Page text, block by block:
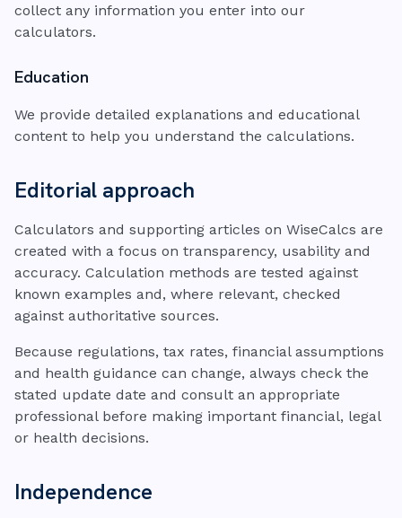
collect any information you enter into our
calculators.
Education
We provide detailed explanations and educational
content to help you understand the calculations.
Editorial approach
Calculators and supporting articles on WiseCalcs are
created with a focus on transparency, usability and
accuracy. Calculation methods are tested against
known examples and, where relevant, checked
against authoritative sources.
Because regulations, tax rates, financial assumptions
and health guidance can change, always check the
stated update date and consult an appropriate
professional before making important financial, legal
or health decisions.
Independence